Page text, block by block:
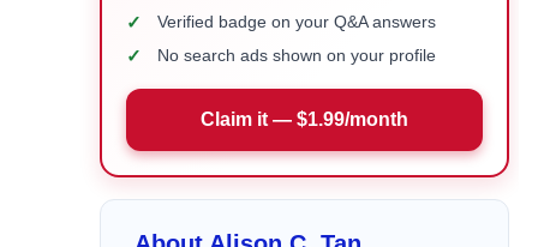
✓ Verified badge on your Q&A answers
✓ No search ads shown on your profile
Claim it — $1.99/month